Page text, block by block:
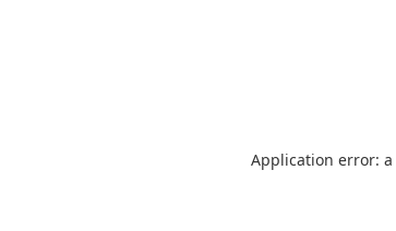
Application error: a